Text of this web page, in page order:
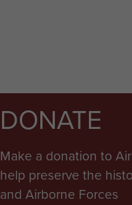
DONATE
Make a donation to
help preserve the
and Airborne Forces